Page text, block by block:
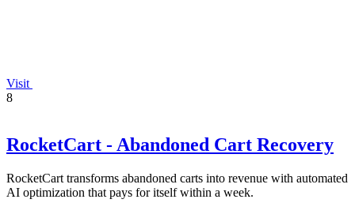
Visit
8
RocketCart - Abandoned Cart Recovery
RocketCart transforms abandoned carts into revenue with automated
AI optimization that pays for itself within a week.